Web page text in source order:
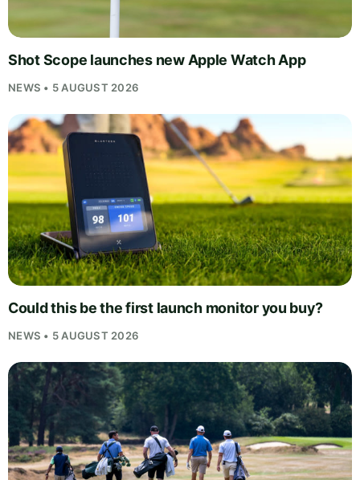
Shot Scope launches new Apple Watch App
NEWS • 5 AUGUST 2026
Could this be the first launch monitor you buy?
NEWS • 5 AUGUST 2026